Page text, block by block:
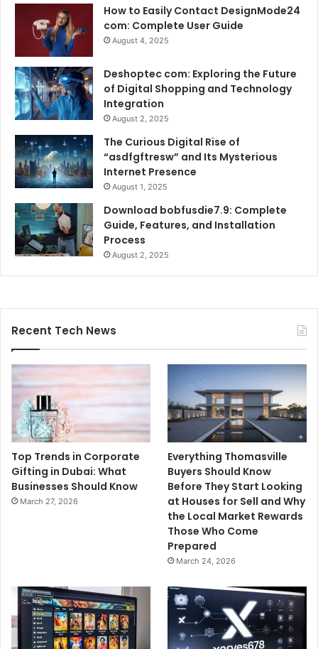
How to Easily Contact DesignMode24
com: Complete User Guide
August 4, 2025
Deshoptec com: Exploring the Future
of Digital Shopping and Technology
Integration
August 2, 2025
The Curious Digital Rise of
“asdfgftresw” and Its Mysterious
Internet Presence
August 1, 2025
Download bobfusdie7.9: Complete
Guide, Features, and Installation
Process
August 2, 2025
Recent Tech News
Top Trends in Corporate
Gifting in Dubai: What
Businesses Should Know
March 27, 2026
Everything Thomasville
Buyers Should Know
Before They Start Looking
at Houses for Sell and Why
the Local Market Rewards
Those Who Come
Prepared
March 24, 2026